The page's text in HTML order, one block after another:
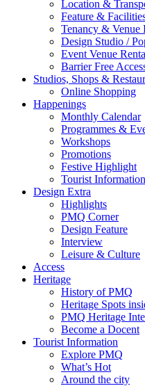
Location &
Feature &
Tenancy & Venue
Design Studio /
Event Venue
Barrier Free
Studios, Shops &
Online Shopping
Happenings
Monthly Calendar
Programmes &
Workshops
Promotions
Festive Highlight
Tourist Information
Design Extra
Highlights
PMQ Corner
Design Feature
Interview
Leisure & Culture
Access
Heritage
History of PMQ
Heritage Spots
PMQ Heritage
Become a Docent
Tourist Information
Explore PMQ
What’s Hot
Around the city